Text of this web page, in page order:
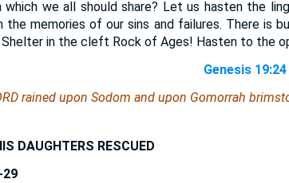
which we all should share? Let us hasten the
the memories of our sins and failures. There is
Shelter in the cleft Rock of Ages! Hasten to the
Genesis 19:24
rained upon Sodom and upon Gomorrah
DAUGHTERS RESCUED
29